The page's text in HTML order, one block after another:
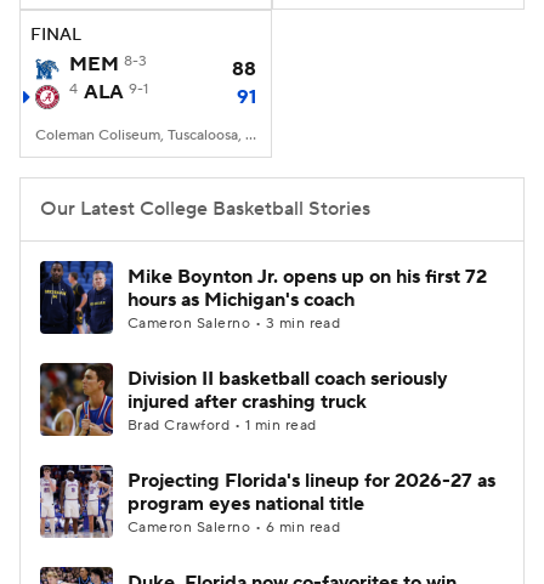
Women's BB
2026 Top Classes CBS Sports Classic
FINAL
MEM 8-3 88
4 ALA 9-1 91
Coleman Coliseum, Tuscaloosa, AL
Our Latest College Basketball Stories
Mike Boynton Jr. opens up on his first 72
hours as Michigan's coach
Cameron Salerno • 3 min read
Division II basketball coach seriously
injured after crashing truck
Brad Crawford • 1 min read
Projecting Florida's lineup for 2026-27 as
program eyes national title
Cameron Salerno • 6 min read